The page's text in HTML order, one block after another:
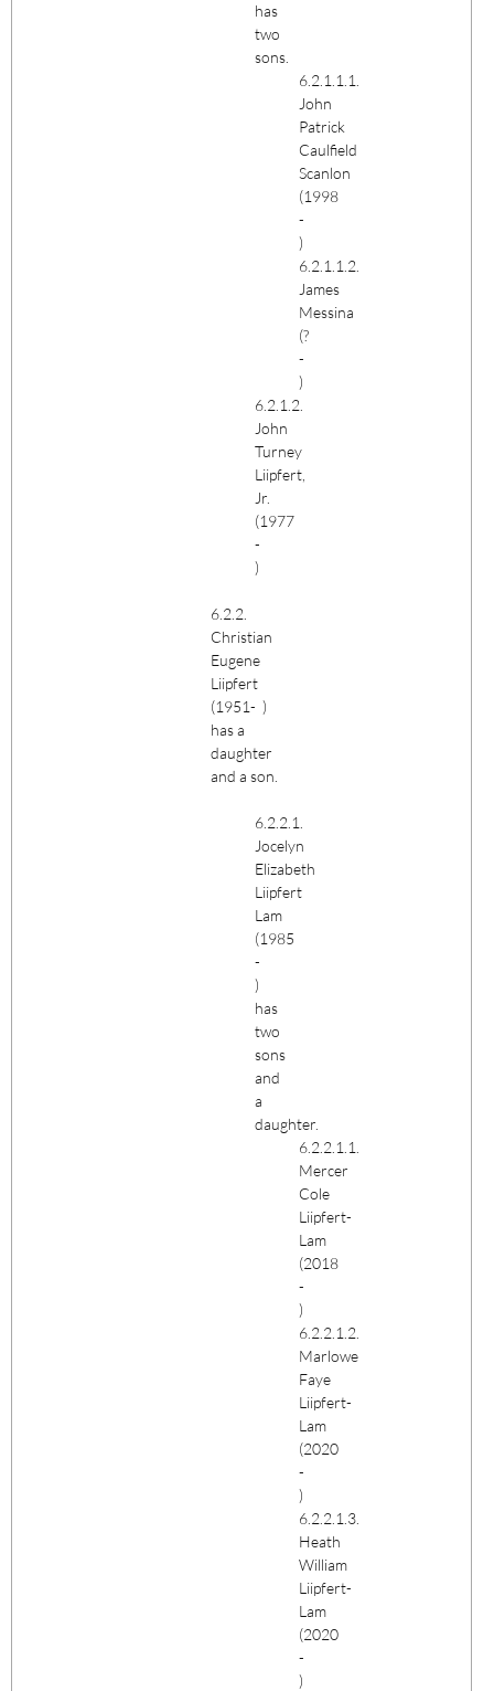
has
two
sons.
6.2.1.1.1.
John
Patrick
Caulfield
Scanlon
(1998
-
)
6.2.1.1.2.
James
Messina
(?
-
)
6.2.1.2.
John
Turney
Liipfert,
Jr.
(1977
-
)
6.2.2.
Christian
Eugene
Liipfert
(1951- )
has a
daughter
and a son.
6.2.2.1.
Jocelyn
Elizabeth
Liipfert
Lam
(1985
-
)
has
two
sons
and
a
daughter.
6.2.2.1.1.
Mercer
Cole
Liipfert-
Lam
(2018
-
)
6.2.2.1.2.
Marlowe
Faye
Liipfert-
Lam
(2020
-
)
6.2.2.1.3.
Heath
William
Liipfert-
Lam
(2020
-
)